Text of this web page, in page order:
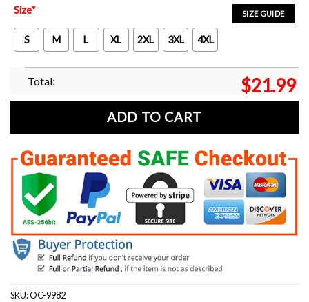
SIZE GUIDE
Size*
S M L XL 2XL 3XL 4XL
Total: $21.99
ADD TO CART
SKU:OC-9982